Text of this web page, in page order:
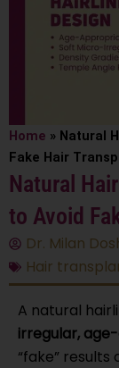
Home » Natural
Fake Hair
Natural
to Avoid
Dr. Milan
Hair
A natural
irregular,
“fake”